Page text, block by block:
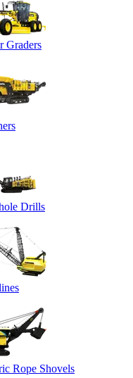
Graders
Drills
Rope Shovels